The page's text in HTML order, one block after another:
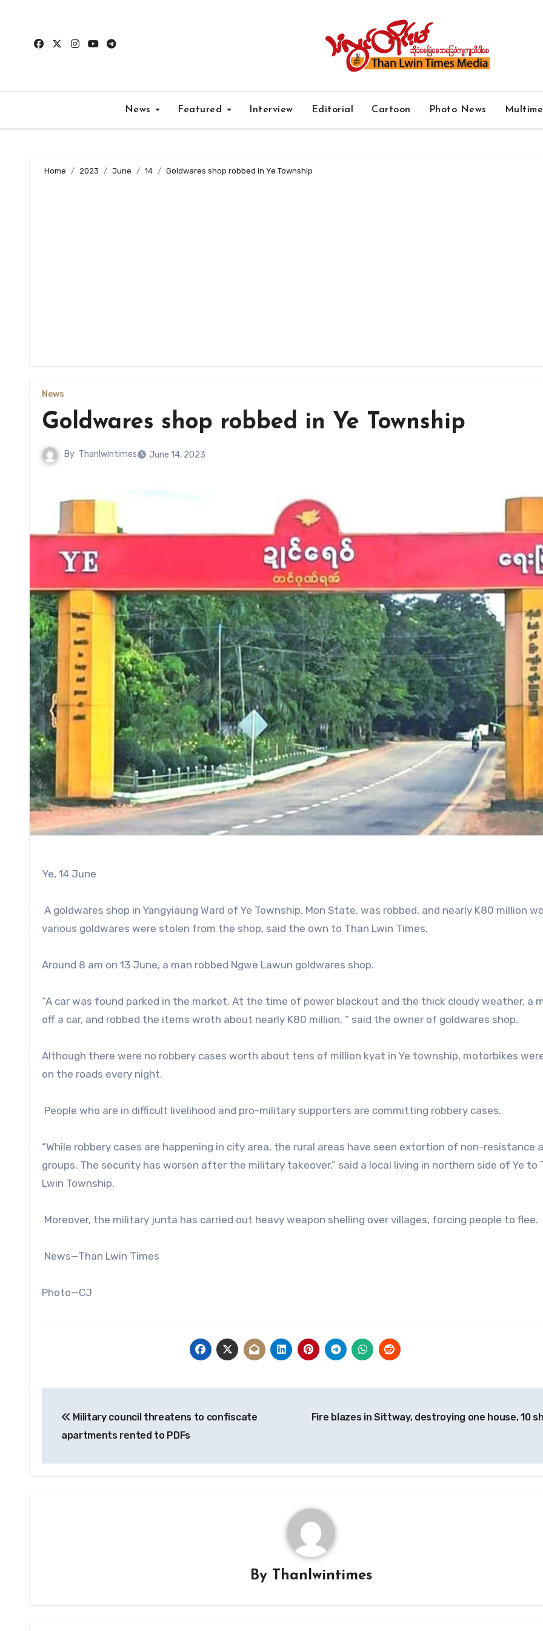
content
News Featured Interview Editorial Cartoon Photo News
Home 2023 June 14 Goldwares shop robbed in Ye Township
News
Goldwares shop robbed in Ye Township
By Thanlwintimes June 14, 2023
Ye, 14 June
A goldwares shop in Yangyiaung Ward of Ye Township, Mon State, was robbed, and nearly K80 million
various goldwares were stolen from the shop, said the own to Than Lwin Times.
Around 8 am on 13 June, a man robbed Ngwe Lawun goldwares shop.
“A car was found parked in the market. At the time of power blackout and the thick cloudy weather, a
off a car, and robbed the items wroth about nearly K80 million, “ said the owner of goldwares shop.
Although there were no robbery cases worth about tens of million kyat in Ye township, motorbikes
on the roads every night.
People who are in difficult livelihood and pro-military supporters are committing robbery cases.
“While robbery cases are happening in city area, the rural areas have seen extortion of non-resistance
groups. The security has worsen after the military takeover,” said a local living in northern side of Ye to
Lwin Township.
Moreover, the military junta has carried out heavy weapon shelling over villages, forcing people to flee.
News—Than Lwin Times
Photo—CJ
navigation
Military council threatens to confiscate
apartments rented to PDFs
Fire blazes in Sittway, destroying one house, 10
By Thanlwintimes